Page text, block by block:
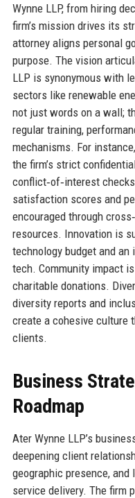
Wynne LLP, from hiring
firm’s mission drives its
attorney aligns personal
purpose. The vision
LLP is synonymous with
sectors like renewable
not just words on a wall;
regular training,
mechanisms. For
the firm’s strict
conflict‑of‑interest
satisfaction scores and
encouraged through
resources. Innovation is
technology budget and
tech. Community impact
charitable donations.
diversity reports and
create a cohesive culture
clients.
Business
Roadmap
Ater Wynne LLP’s
deepening client
geographic presence,
service delivery. The firm